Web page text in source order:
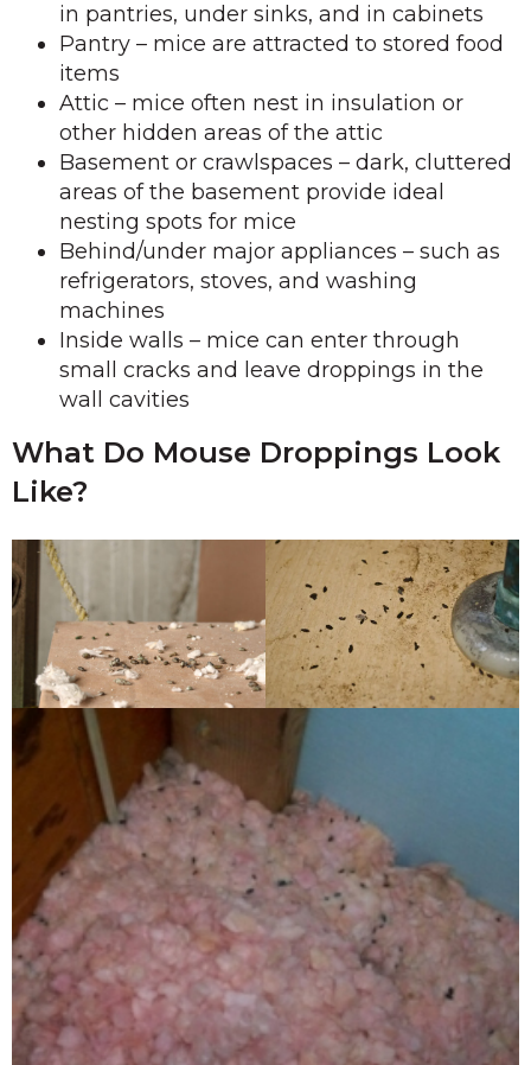
in pantries, under sinks, and in cabinets
Pantry – mice are attracted to stored food
items
Attic – mice often nest in insulation or
other hidden areas of the attic
Basement or crawlspaces – dark, cluttered
areas of the basement provide ideal
nesting spots for mice
Behind/under major appliances – such as
refrigerators, stoves, and washing
machines
Inside walls – mice can enter through
small cracks and leave droppings in the
wall cavities
What Do Mouse Droppings Look
Like?